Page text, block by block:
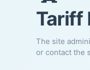
Tariff
The site
or contact the